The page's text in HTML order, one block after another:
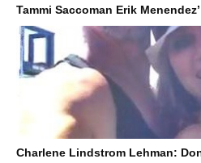
Tammi Saccoman Erik
Charlene Lindstrom Lehman: